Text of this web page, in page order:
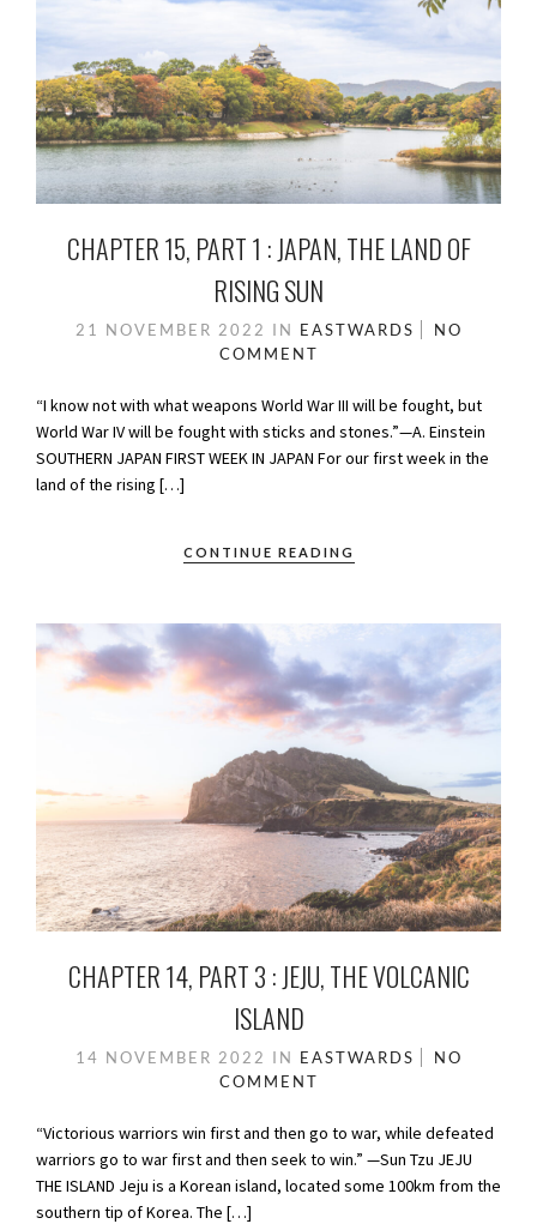
CHAPTER 15, PART 1 : JAPAN, THE LAND OF
RISING SUN
21 NOVEMBER 2022 IN EASTWARDS
NO
COMMENT
“I know not with what weapons World War III will be fought, but
World War IV will be fought with sticks and stones.”—A. Einstein
SOUTHERN JAPAN FIRST WEEK IN JAPAN For our first week in the
land of the rising […]
CONTINUE READING
CHAPTER 14, PART 3 : JEJU, THE VOLCANIC
ISLAND
14 NOVEMBER 2022 IN EASTWARDS
NO
COMMENT
“Victorious warriors win first and then go to war, while defeated
warriors go to war first and then seek to win.” —Sun Tzu JEJU
THE ISLAND Jeju is a Korean island, located some 100km from the
southern tip of Korea. The […]